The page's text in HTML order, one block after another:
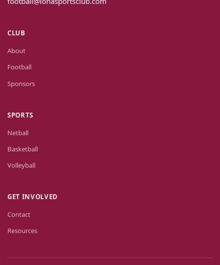
CLUB
About
Football
Sponsors
SPORTS
Netball
Basketball
Volleyball
GET INVOLVED
Contact
Resources